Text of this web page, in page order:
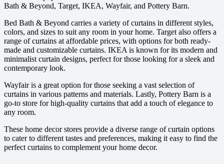
Bath & Beyond, Target, IKEA, Wayfair, and Pottery Barn.
Bed Bath & Beyond carries a variety of curtains in different styles,
colors, and sizes to suit any room in your home. Target also offers a
range of curtains at affordable prices, with options for both ready-
made and customizable curtains. IKEA is known for its modern and
minimalist curtain designs, perfect for those looking for a sleek and
contemporary look.
Wayfair is a great option for those seeking a vast selection of
curtains in various patterns and materials. Lastly, Pottery Barn is a
go-to store for high-quality curtains that add a touch of elegance to
any room.
These home decor stores provide a diverse range of curtain options
to cater to different tastes and preferences, making it easy to find the
perfect curtains to complement your home decor.